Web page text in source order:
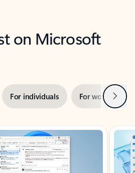
on Microsoft
For individuals For work Next